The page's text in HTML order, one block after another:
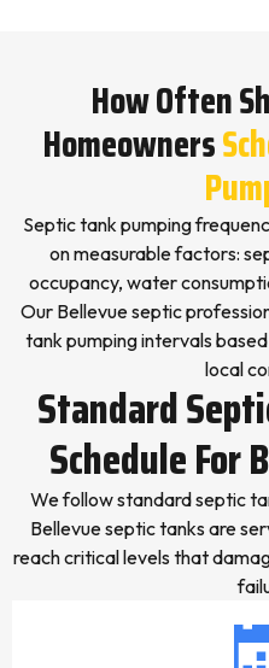
How Often
Homeowners
Septic tank pumping
on measurable factors:
occupancy, water
Our Bellevue septic
tank pumping intervals
local
Standard
Schedule For
We follow standard septic
Bellevue septic tanks are
reach critical levels that